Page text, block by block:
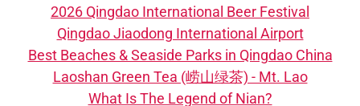
2026 Qingdao International Beer Festival
Qingdao Jiaodong International Airport
Best Beaches & Seaside Parks in Qingdao China
Laoshan Green Tea (崂山绿茶) - Mt. Lao
What Is The Legend of Nian?